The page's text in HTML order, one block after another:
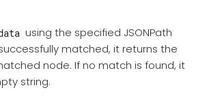
using the specified JSONPath
matched, it returns the
node. If no match is found, it
string.